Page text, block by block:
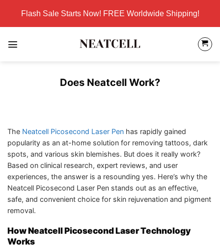
content
Flash Sale Starts Now! FREE Worldwide Shipping!
Does Neatcell Work?
The Neatcell Picosecond Laser Pen has rapidly gained
popularity as an at-home solution for removing tattoos, dark
spots, and various skin blemishes. But does it really work?
Based on clinical research, expert reviews, and user
experiences, the answer is a resounding yes. Here’s why the
Neatcell Picosecond Laser Pen stands out as an effective,
safe, and convenient choice for skin rejuvenation and pigment
removal.
How Neatcell Picosecond Laser Technology
Works